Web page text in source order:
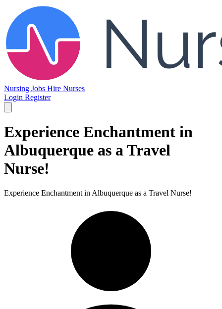
Nursing Jobs Hire Nurses
Login Register
Experience Enchantment in
Albuquerque as a Travel
Nurse!
Experience Enchantment in Albuquerque as a Travel Nurse!